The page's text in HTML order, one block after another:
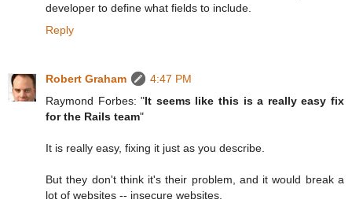
developer to define what fields to include.
Reply
Robert Graham
4:47 PM
Raymond Forbes: "It seems like this is a really easy fix
for the Rails team"
It is really easy, fixing it just as you describe.
But they don't think it's their problem, and it would break a
lot of websites -- insecure websites.